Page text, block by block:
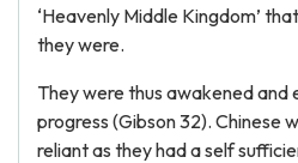
‘Heavenly Middle Kingdom’
they were.
They were thus awakened
progress (Gibson 32). Chinese
reliant as they had a self